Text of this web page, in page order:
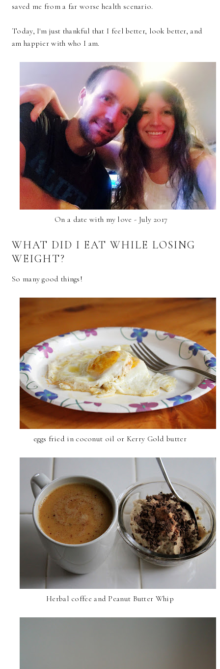
saved me from a far worse health scenario.
Today, I'm just thankful that I feel better, look better, and
am happier with who I am.
On a date with my love - July 2017
WHAT DID I EAT WHILE LOSING
WEIGHT?
So many good things!
eggs fried in coconut oil or Kerry Gold butter
Herbal coffee and Peanut Butter Whip